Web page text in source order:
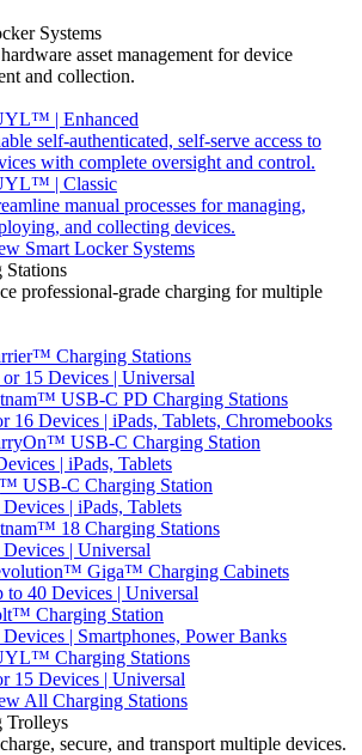
Systems
asset management for device
and collection.
| Enhanced
self-authenticated, self-serve access to
with complete oversight and control.
| Classic
manual processes for managing,
and collecting devices.
Smart Locker Systems
Stations
professional-grade charging for multiple
Charging Stations
or 15 Devices | Universal
USB-C PD Charging Stations
16 Devices | iPads, Tablets, Chromebooks
USB-C Charging Station
| iPads, Tablets
USB-C Charging Station
Devices | iPads, Tablets
18 Charging Stations
Devices | Universal
Giga™ Charging Cabinets
to 40 Devices | Universal
Charging Station
Devices | Smartphones, Power Banks
Charging Stations
15 Devices | Universal
All Charging Stations
Trolleys
secure, and transport multiple devices.